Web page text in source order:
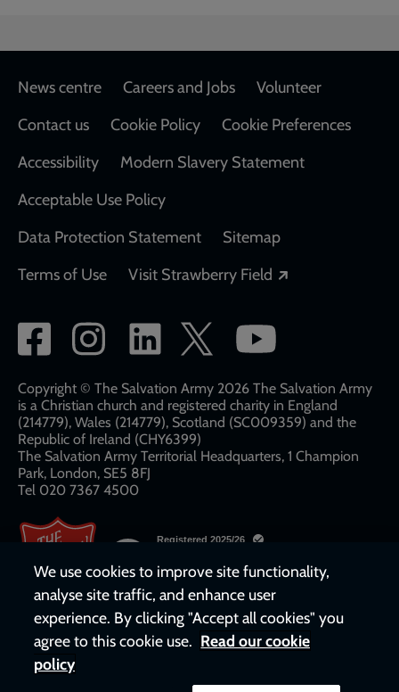
Footer
News centre Careers and Jobs
Volunteer
Contact us
Cookie Policy
Cookie Preferences
Accessibility
Modern Slavery Statement
Acceptable Use Policy
Data Protection Statement
Sitemap
Terms of Use
Visit Strawberry Field
Social
network
links
Copyright © The Salvation Army 2026 The Salvation Army
is a Christian church and registered charity in England
(214779), Wales (214779), Scotland (SC009359) and the
Republic of Ireland (CHY6399)
The Salvation Army Territorial Headquarters, 1 Champion
Park, London, SE5 8FJ​​
Tel 020 7367 4500
We use cookies to improve site functionality,
analyse site traffic, and enhance user
experience. By clicking "Accept all cookies" you
agree to this cookie use. Read our cookie
policy